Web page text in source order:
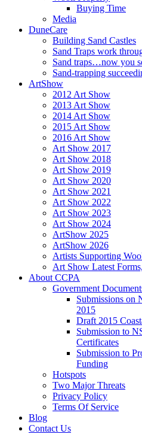
Buying Time
Media
DuneCare
Building Sand Castles
Sand Traps work
Sand traps…now you
Sand-trapping
ArtShow
2012 Art Show
2013 Art Show
2014 Art Show
2015 Art Show
2016 Art Show
Art Show 2017
Art Show 2018
Art Show 2019
Art Show 2020
Art Show 2021
Art Show 2022
Art Show 2023
Art Show 2024
ArtShow 2025
ArtShow 2026
Artists Supporting
Art Show Latest
About CCPA
Government
Submissions on
2015
Draft 2015
Submission to
Certificates
Submission to
Funding
Hotspots
Two Major Threats
Privacy Policy
Terms Of Service
Blog
Contact Us